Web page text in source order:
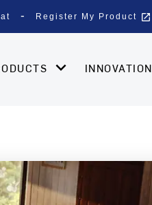
Register My Product open_in_new
INNOVATION